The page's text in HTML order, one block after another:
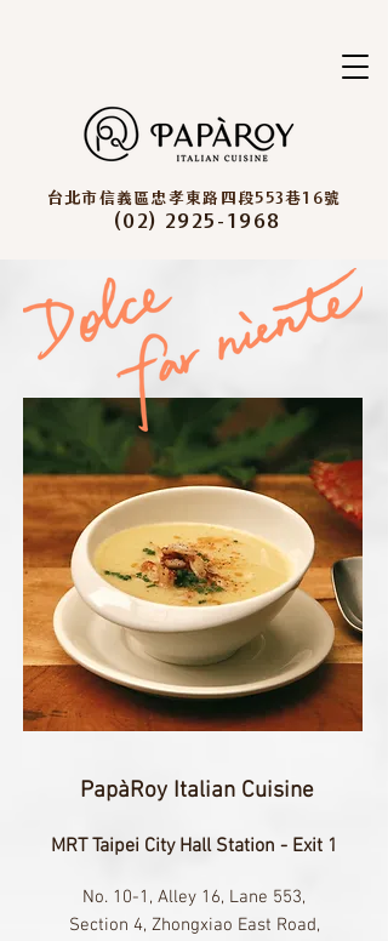
台北市信義區忠孝東路四段553巷16號
(02) 2925-1968
PapàRoy Italian Cuisine
MRT Taipei City Hall Station - Exit 1
No. 10-1, Alley 16, Lane 553,
Section 4, Zhongxiao East Road,